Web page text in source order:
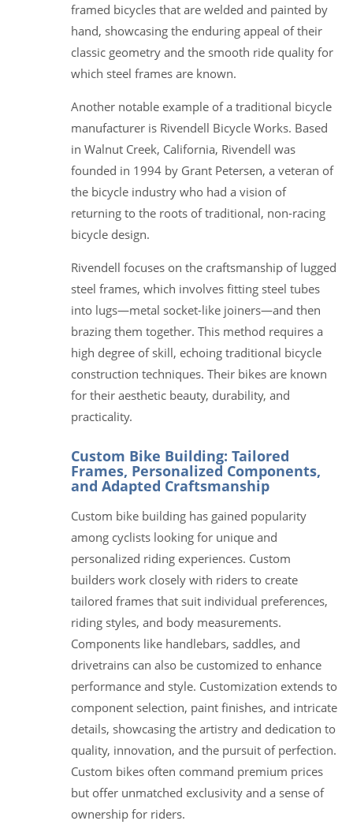
framed bicycles that are welded and painted by
hand, showcasing the enduring appeal of their
classic geometry and the smooth ride quality for
which steel frames are known.
Another notable example of a traditional bicycle
manufacturer is Rivendell Bicycle Works. Based
in Walnut Creek, California, Rivendell was
founded in 1994 by Grant Petersen, a veteran of
the bicycle industry who had a vision of
returning to the roots of traditional, non-racing
bicycle design.
Rivendell focuses on the craftsmanship of lugged
steel frames, which involves fitting steel tubes
into lugs—metal socket-like joiners—and then
brazing them together. This method requires a
high degree of skill, echoing traditional bicycle
construction techniques. Their bikes are known
for their aesthetic beauty, durability, and
practicality.
Custom Bike Building: Tailored
Frames, Personalized Components,
and Adapted Craftsmanship
Custom bike building has gained popularity
among cyclists looking for unique and
personalized riding experiences. Custom
builders work closely with riders to create
tailored frames that suit individual preferences,
riding styles, and body measurements.
Components like handlebars, saddles, and
drivetrains can also be customized to enhance
performance and style. Customization extends to
component selection, paint finishes, and intricate
details, showcasing the artistry and dedication to
quality, innovation, and the pursuit of perfection.
Custom bikes often command premium prices
but offer unmatched exclusivity and a sense of
ownership for riders.